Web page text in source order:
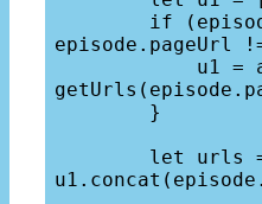
episode.pageUrl